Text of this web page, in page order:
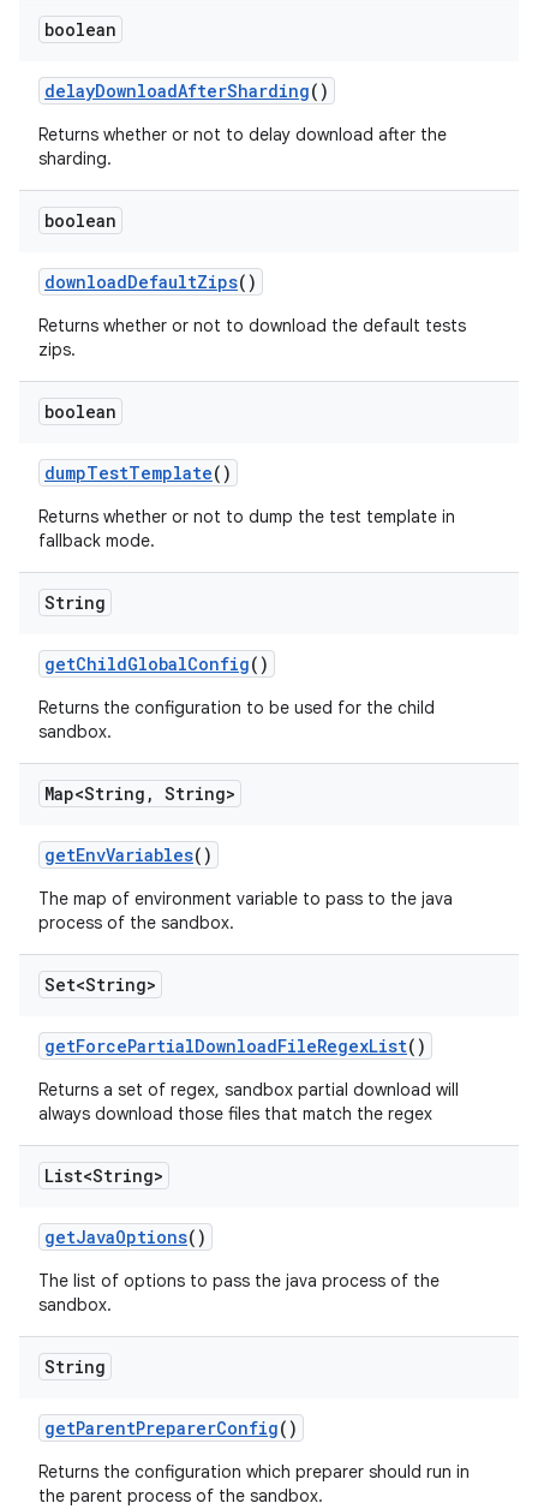
boolean
delayDownloadAfterSharding()
Returns whether or not to delay download after the
sharding.
boolean
downloadDefaultZips()
Returns whether or not to download the default tests
zips.
boolean
dumpTestTemplate()
Returns whether or not to dump the test template in
fallback mode.
String
getChildGlobalConfig()
Returns the configuration to be used for the child
sandbox.
Map<String , String>
getEnvVariables()
The map of environment variable to pass to the java
process of the sandbox.
Set<String>
getForcePartialDownloadFileRegexList()
Returns a set of regex, sandbox partial download will
always download those files that match the regex
List<String>
getJavaOptions()
The list of options to pass the java process of the
sandbox.
String
getParentPreparerConfig()
Returns the configuration which preparer should run in
the parent process of the sandbox.